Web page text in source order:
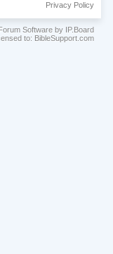
Privacy Policy
Software by IP.Board
to: BibleSupport.com